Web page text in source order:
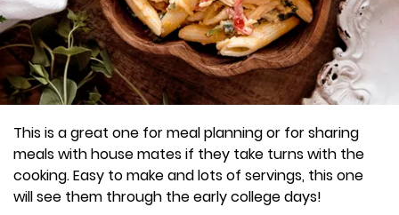
This is a great one for meal planning or for sharing
meals with house mates if they take turns with the
cooking. Easy to make and lots of servings, this one
will see them through the early college days!